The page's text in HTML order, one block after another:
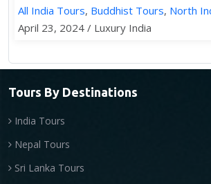
All India Tours, Buddhist Tours, North
April 23, 2024 / Luxury India
Tours By Destinations
India Tours
Nepal Tours
Sri Lanka Tours